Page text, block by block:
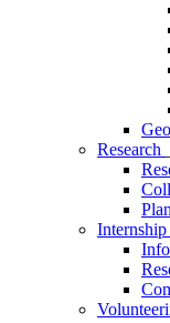
Research
Internship